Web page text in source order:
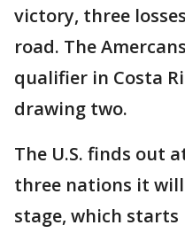
victory, three
road. The
qualifier in Costa
drawing two.
The U.S. finds out
three nations it
stage, which starts